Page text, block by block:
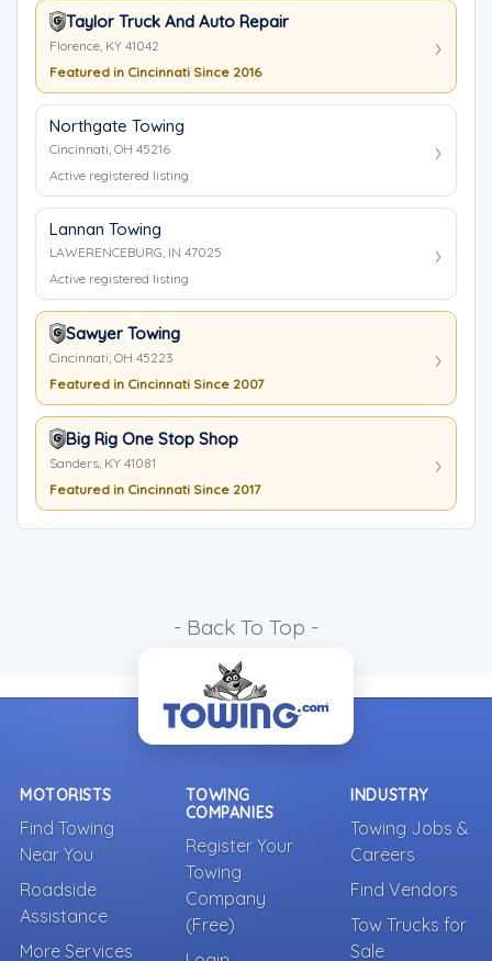
Taylor Truck And Auto Repair
Florence, KY 41042
Featured in Cincinnati Since 2016
Northgate Towing
Cincinnati, OH 45216
Active registered listing
Lannan Towing
LAWERENCEBURG, IN 47025
Active registered listing
Sawyer Towing
Cincinnati, OH 45223
Featured in Cincinnati Since 2007
Big Rig One Stop Shop
Sanders, KY 41081
Featured in Cincinnati Since 2017
- Back To Top -
MOTORISTS
Find Towing
Near You
Roadside
Assistance
More Services
TOWING
COMPANIES
Register Your
Towing
Company
(Free)
INDUSTRY
Towing Jobs &
Careers
Find Vendors
Tow Trucks for
Sale